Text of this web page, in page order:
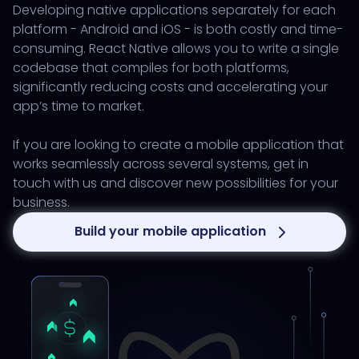
Developing native applications separately for each
platform - Android and iOS - is both costly and time-
consuming. React Native allows you to write a single
codebase that compiles for both platforms,
significantly reducing costs and accelerating your
app’s time to market.
If you are looking to create a mobile application that
works seamlessly across several systems, get in
touch with us and discover new possibilities for your
business.
Build your mobile application